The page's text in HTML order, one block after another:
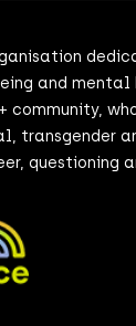
and
community,
transgender
questioning